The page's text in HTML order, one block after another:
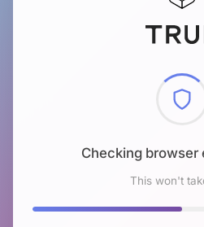
Checking browser
This won't